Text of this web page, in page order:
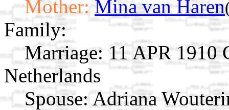
Mother: Mina van Haren
Family:
Marriage: 11 APR 1910
Netherlands
Spouse:Adriana